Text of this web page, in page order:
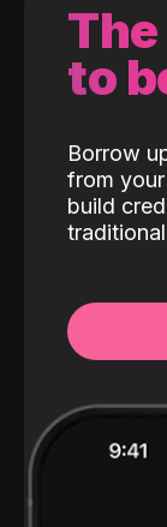
to
Borrow
from
build